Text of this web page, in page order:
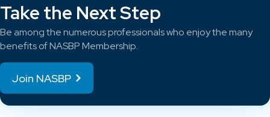
Take the Next Step
Be among the numerous professionals who enjoy the many
benefits of NASBP Membership.
Join NASBP